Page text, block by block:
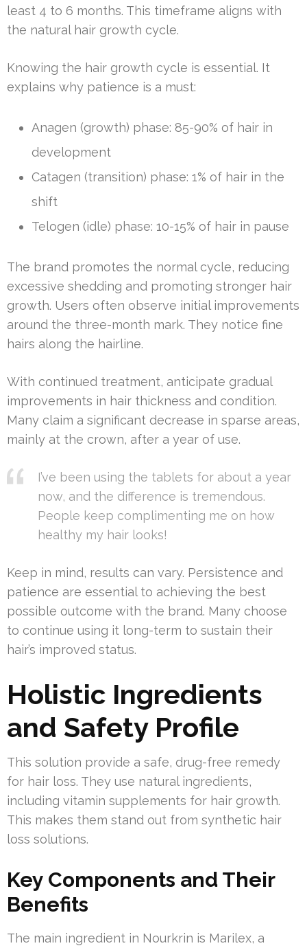
least 4 to 6 months. This timeframe aligns with
the natural hair growth cycle.
Knowing the hair growth cycle is essential. It
explains why patience is a must:
Anagen (growth) phase: 85-90% of hair in
development
Catagen (transition) phase: 1% of hair in the
shift
Telogen (idle) phase: 10-15% of hair in pause
The brand promotes the normal cycle, reducing
excessive shedding and promoting stronger hair
growth. Users often observe initial improvements
around the three-month mark. They notice fine
hairs along the hairline.
With continued treatment, anticipate gradual
improvements in hair thickness and condition.
Many claim a significant decrease in sparse areas,
mainly at the crown, after a year of use.
I’ve been using the tablets for about a year
now, and the difference is tremendous.
People keep complimenting me on how
healthy my hair looks!
Keep in mind, results can vary. Persistence and
patience are essential to achieving the best
possible outcome with the brand. Many choose
to continue using it long-term to sustain their
hair’s improved status.
Holistic Ingredients
and Safety Profile
This solution provide a safe, drug-free remedy
for hair loss. They use natural ingredients,
including vitamin supplements for hair growth.
This makes them stand out from synthetic hair
loss solutions.
Key Components and Their
Benefits
The main ingredient in Nourkrin is Marilex, a